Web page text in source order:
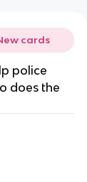
cards
police
does the